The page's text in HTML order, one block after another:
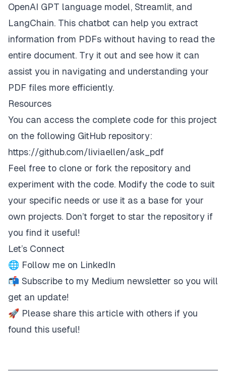
OpenAI GPT language model, Streamlit, and
LangChain. This chatbot can help you extract
information from PDFs without having to read the
entire document. Try it out and see how it can
assist you in navigating and understanding your
PDF files more efficiently.
Resources
You can access the complete code for this project
on the following GitHub repository:
https://github.com/liviaellen/ask_pdf
Feel free to clone or fork the repository and
experiment with the code. Modify the code to suit
your specific needs or use it as a base for your
own projects. Don’t forget to star the repository if
you find it useful!
Let’s Connect
🌐 Follow me on LinkedIn
📬 Subscribe to my Medium newsletter so you will
get an update!
🚀 Please share this article with others if you
found this useful!